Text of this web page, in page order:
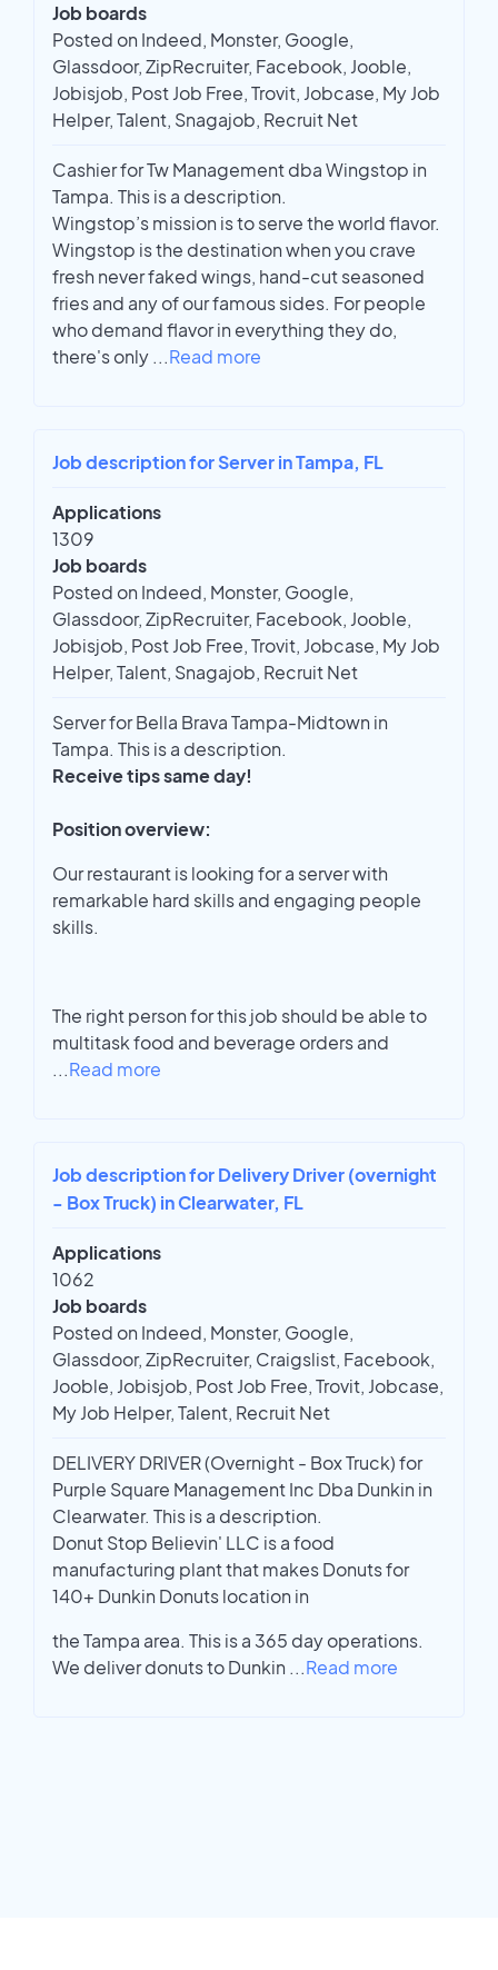
Job boards
Posted on Indeed, Monster, Google,
Glassdoor, ZipRecruiter, Facebook, Jooble,
Jobisjob, Post Job Free, Trovit, Jobcase, My Job
Helper, Talent, Snagajob, Recruit Net
Cashier for Tw Management dba Wingstop in
Tampa. This is a description.
Wingstop’s mission is to serve the world flavor.
Wingstop is the destination when you crave
fresh never faked wings, hand-cut seasoned
fries and any of our famous sides. For people
who demand flavor in everything they do,
there's only ...Read more
Job description for Server in Tampa, FL
Applications
1309
Job boards
Posted on Indeed, Monster, Google,
Glassdoor, ZipRecruiter, Facebook, Jooble,
Jobisjob, Post Job Free, Trovit, Jobcase, My Job
Helper, Talent, Snagajob, Recruit Net
Server for Bella Brava Tampa-Midtown in
Tampa. This is a description.
Receive tips same day!
Position overview:
Our restaurant is looking for a server with
remarkable hard skills and engaging people
skills.
The right person for this job should be able to
multitask food and beverage orders and
...Read more
Job description for Delivery Driver (overnight
- Box Truck) in Clearwater, FL
Applications
1062
Job boards
Posted on Indeed, Monster, Google,
Glassdoor, ZipRecruiter, Craigslist, Facebook,
Jooble, Jobisjob, Post Job Free, Trovit, Jobcase,
My Job Helper, Talent, Recruit Net
DELIVERY DRIVER (Overnight - Box Truck) for
Purple Square Management Inc Dba Dunkin in
Clearwater. This is a description.
Donut Stop Believin' LLC is a food
manufacturing plant that makes Donuts for
140+ Dunkin Donuts location in
the Tampa area. This is a 365 day operations.
We deliver donuts to Dunkin ...Read more